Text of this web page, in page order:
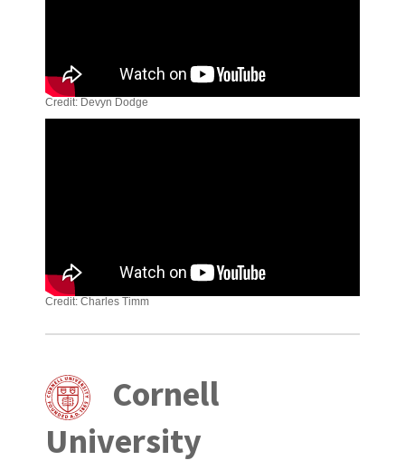
Credit: Devyn Dodge
Credit: Charles Timm
Cornell
University